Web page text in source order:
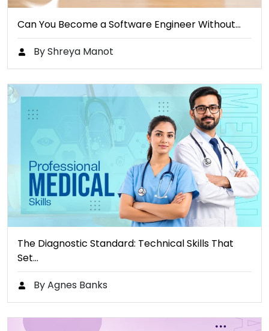
Can You Become a Software Engineer Without…
By Shreya Manot
The Diagnostic Standard: Technical Skills That
Set…
By Agnes Banks